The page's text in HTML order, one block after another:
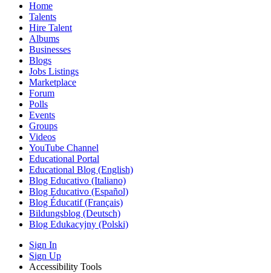
Home
Talents
Hire Talent
Albums
Businesses
Blogs
Jobs Listings
Marketplace
Forum
Polls
Events
Groups
Videos
YouTube Channel
Educational Portal
Educational Blog (English)
Blog Educativo (Italiano)
Blog Educativo (Español)
Blog Éducatif (Français)
Bildungsblog (Deutsch)
Blog Edukacyjny (Polski)
Sign In
Sign Up
Accessibility Tools